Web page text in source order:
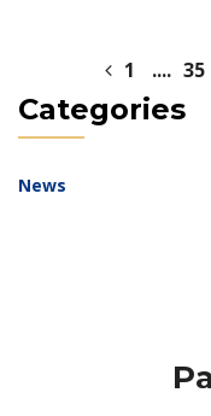
Categories
News
1 .... 35